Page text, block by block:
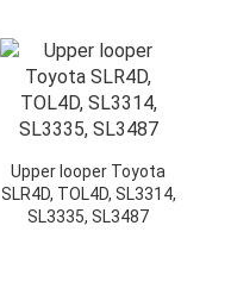
Upper looper Toyota
SLR4D, TOL4D, SL3314,
SL3335, SL3487